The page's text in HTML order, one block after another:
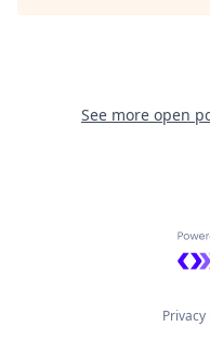
See more open
Privacy